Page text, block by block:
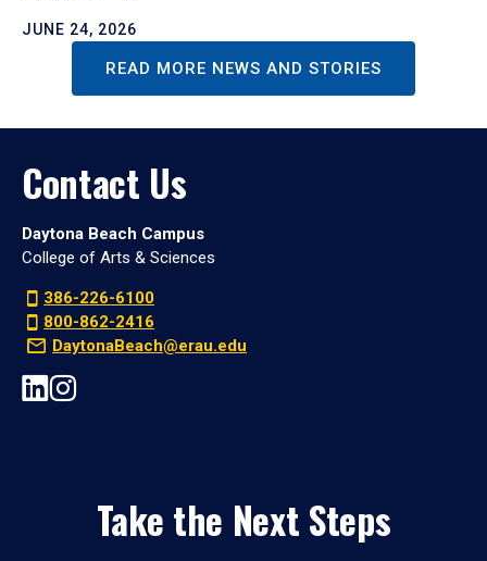
JUNE 24, 2026
READ MORE NEWS AND STORIES
Contact Us
Daytona Beach Campus
College of Arts & Sciences
386-226-6100
800-862-2416
DaytonaBeach@erau.edu
Take the Next Steps